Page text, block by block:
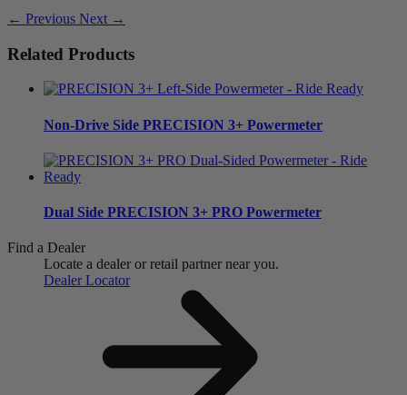
← Previous Next →
Related Products
Non-Drive Side PRECISION 3+ Powermeter
Dual Side PRECISION 3+ PRO Powermeter
Find a Dealer
Locate a dealer or retail partner near you.
Dealer Locator